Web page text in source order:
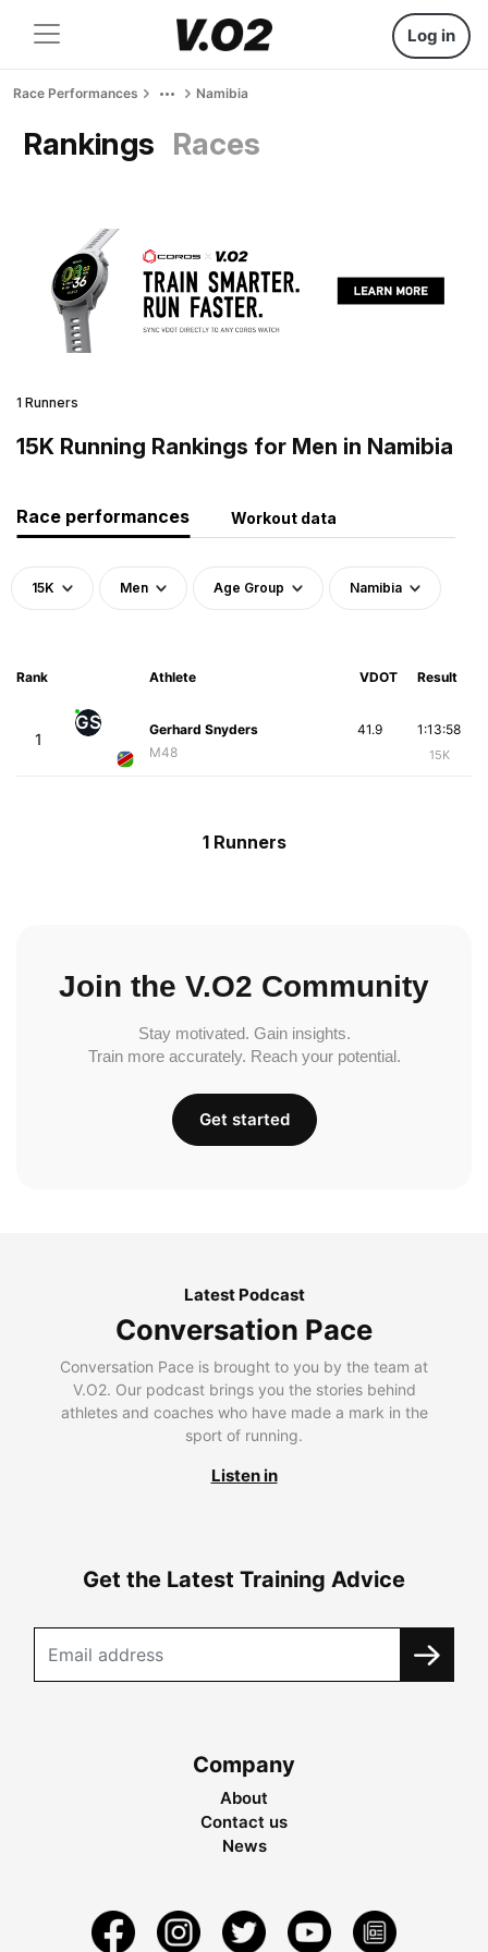
Log in
Race Performances Namibia
Rankings Races
1 Runners
15K Running Rankings for Men in Namibia
Race performances Workout data
15K Men Age Group Namibia
Rank Athlete VDOT Result
1
GS
Gerhard Snyders
M48
1:13:58
15K
41.9
1 Runners
Join the V.O2 Community
Stay motivated. Gain insights.
Train more accurately. Reach your potential.
Get started
Latest Podcast
Conversation Pace
Conversation Pace is brought to you by the team at
V.O2. Our podcast brings you the stories behind
athletes and coaches who have made a mark in the
sport of running.
Listen in
Get the Latest Training Advice
Company
About
Contact us
News